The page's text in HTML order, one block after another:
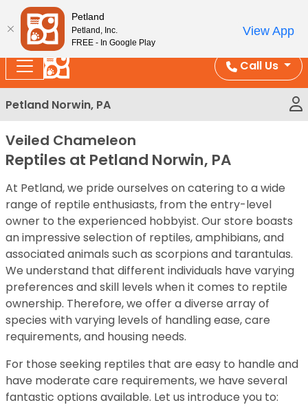
Please
note:
This
website
includes
an
accessibility
system.
Enjoy Free Shipping on Coral and Reptile Orders over
Call Us
Petland Norwin, PA
Veiled Chameleon
Reptiles at Petland Norwin, PA
At Petland, we pride ourselves on catering to a wide
range of reptile enthusiasts, from the entry-level
owner to the experienced hobbyist. Our store boasts
an impressive selection of reptiles, amphibians, and
associated animals such as scorpions and tarantulas.
We understand that different individuals have varying
preferences and skill levels when it comes to reptile
ownership. Therefore, we offer a diverse array of
species with varying levels of handling ease, care
requirements, and housing needs.
For those seeking reptiles that are easy to handle and
have moderate care requirements, we have several
fantastic options available. Let us introduce you to:
Petland
Petland, Inc.
FREE - In Google Play
View App